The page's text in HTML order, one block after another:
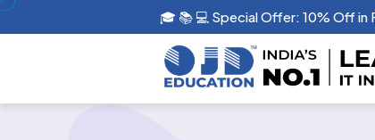
🎓 📚 💻 Special Offer: 10% Off